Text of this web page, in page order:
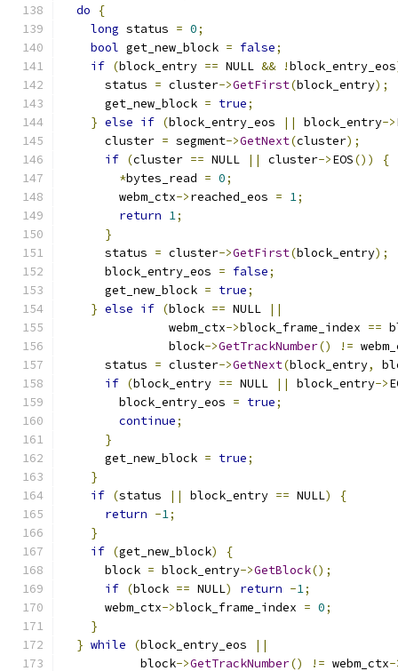
do
{
long status = 0;
bool get_new_block = false;
if (block_entry == NULL && !block_entry_eos
      status
= cluster->GetFirst(block_entry);
      get_new_block
= true;
} else if (block_entry_eos || block_entry->
      cluster
= segment->GetNext(cluster);
if (cluster == NULL || cluster->EOS())
{
*bytes_read = 0;
        webm_ctx
->reached_eos = 1;
return 1;
}
      status
= cluster->GetFirst(block_entry);
      block_entry_eos
= false;
      get_new_block
= true;
} else if (block == NULL
||
               webm_ctx
->block_frame_index ==
               block
->GetTrackNumber() !=
      status
= cluster->GetNext(block_entry,
if (block_entry == NULL || block_entry->
        block_entry_eos
= true;
continue;
}
      get_new_block
= true;
}
if (status || block_entry == NULL)
{
return -1;
}
if (get_new_block)
{
      block
= block_entry->GetBlock();
if (block == NULL) return -1;
      webm_ctx
->block_frame_index = 0;
}
} while (block_entry_eos
||
           block
->GetTrackNumber() != webm_ctx-